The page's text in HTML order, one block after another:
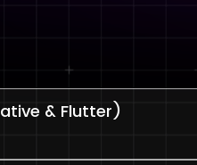
& Flutter)